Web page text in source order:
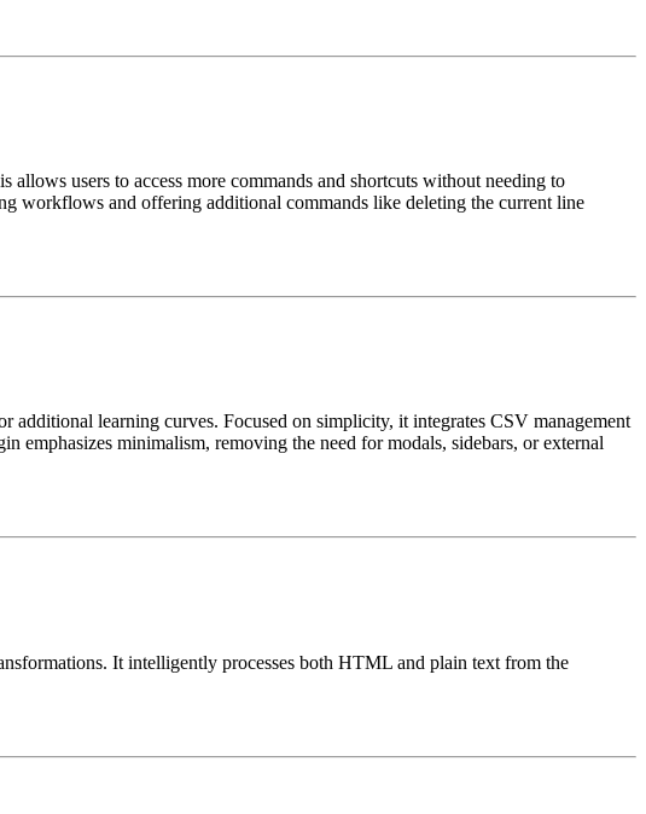
users to access more commands and shortcuts without needing to
workflows and offering additional commands like deleting the current line
learning curves. Focused on simplicity, it integrates CSV management
emphasizes minimalism, removing the need for modals, sidebars, or external
It intelligently processes both HTML and plain text from the